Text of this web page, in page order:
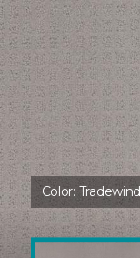
Color: Tradewind